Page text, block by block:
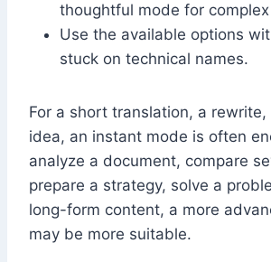
thoughtful mode for
Use the available options
stuck on technical names.
For a short translation, a rewrite,
idea, an instant mode is often
analyze a document, compare
prepare a strategy, solve a
long-form content, a more
may be more suitable.